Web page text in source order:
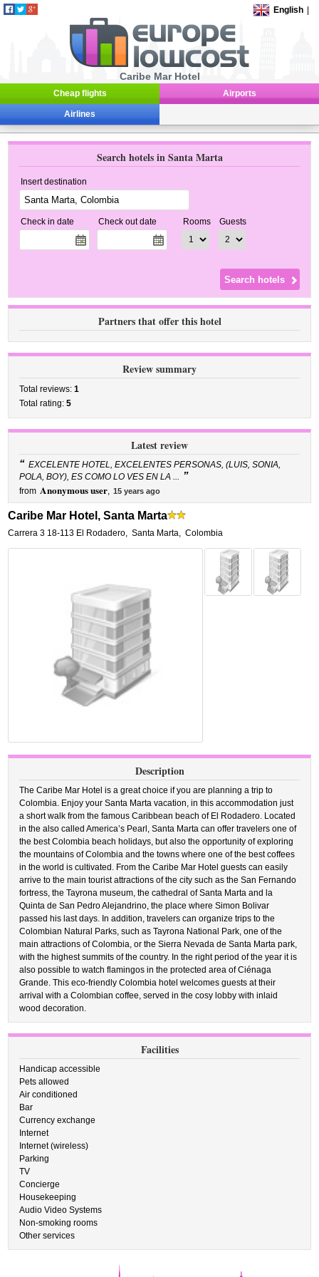
English
Caribe Mar Hotel
Cheap flights Airports
Airlines
Search hotels in Santa Marta
Insert destination
Check in date Check out date Rooms Guests
Partners that offer this hotel
Review summary
Total reviews:1
Total rating:5
Latest review
“ EXCELENTE HOTEL, EXCELENTES PERSONAS, (LUIS, SONIA,
POLA, BOY), ES COMO LO VES EN LA ... ”
from Anonymous user, 15 years ago
Caribe Mar Hotel, Santa Marta
Carrera 3 18-113 El Rodadero, Santa Marta, Colombia
Description
The Caribe Mar Hotel is a great choice if you are planning a trip to
Colombia. Enjoy your Santa Marta vacation, in this accommodation just
a short walk from the famous Caribbean beach of El Rodadero. Located
in the also called America’s Pearl, Santa Marta can offer travelers one of
the best Colombia beach holidays, but also the opportunity of exploring
the mountains of Colombia and the towns where one of the best coffees
in the world is cultivated. From the Caribe Mar Hotel guests can easily
arrive to the main tourist attractions of the city such as the San Fernando
fortress, the Tayrona museum, the cathedral of Santa Marta and la
Quinta de San Pedro Alejandrino, the place where Simon Bolivar
passed his last days. In addition, travelers can organize trips to the
Colombian Natural Parks, such as Tayrona National Park, one of the
main attractions of Colombia, or the Sierra Nevada de Santa Marta park,
with the highest summits of the country. In the right period of the year it is
also possible to watch flamingos in the protected area of Ciénaga
Grande. This eco-friendly Colombia hotel welcomes guests at their
arrival with a Colombian coffee, served in the cosy lobby with inlaid
wood decoration.
Facilities
Handicap accessible
Pets allowed
Air conditioned
Bar
Currency exchange
Internet
Internet (wireless)
Parking
TV
Concierge
Housekeeping
Audio Video Systems
Non-smoking rooms
Other services